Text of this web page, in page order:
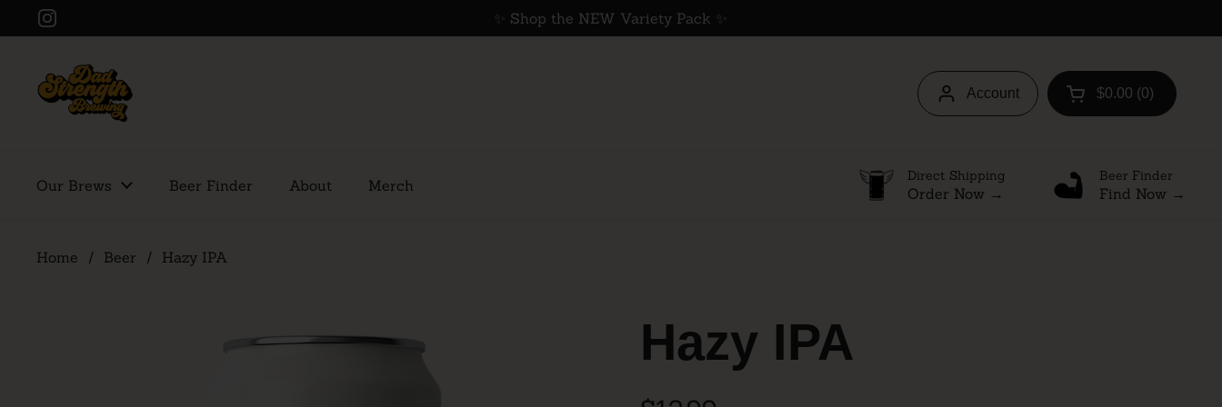
Skip to content
Instagram
✨ Shop the NEW Variety Pack ✨
Account Open cart
$0.00 0
Our Brews Beer Finder About Merch
Direct Shipping
Order Now →
Beer Finder
Find Now →
Home / Beer / Hazy IPA
Hazy IPA